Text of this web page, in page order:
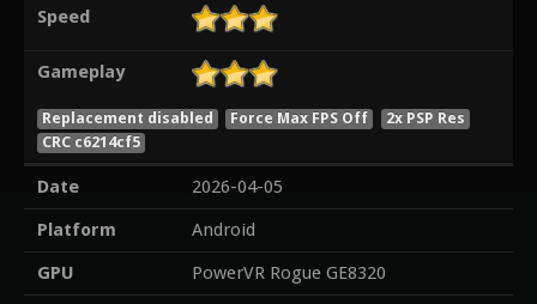
Speed
Gameplay
Replacement disabled Force Max FPS Off
2x PSP Res
CRC c6214cf5
Date
2026-04-05
Platform
Android
GPU
PowerVR Rogue GE8320